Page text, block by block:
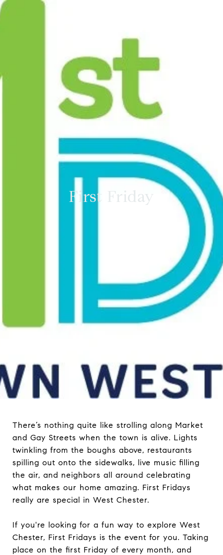
First Friday
There’s nothing quite like strolling along Market
and Gay Streets when the town is alive. Lights
twinkling from the boughs above, restaurants
spilling out onto the sidewalks, live music filling
the air, and neighbors all around celebrating
what makes our home amazing. First Fridays
really are special in West Chester.
If you're looking for a fun way to explore West
Chester, First Fridays is the event for you. Taking
place on the first Friday of every month, and